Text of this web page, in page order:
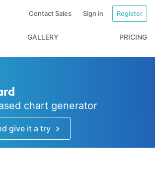
Contact Sales Sign in Register
GALLERY PRICING
chart generator
give it a try